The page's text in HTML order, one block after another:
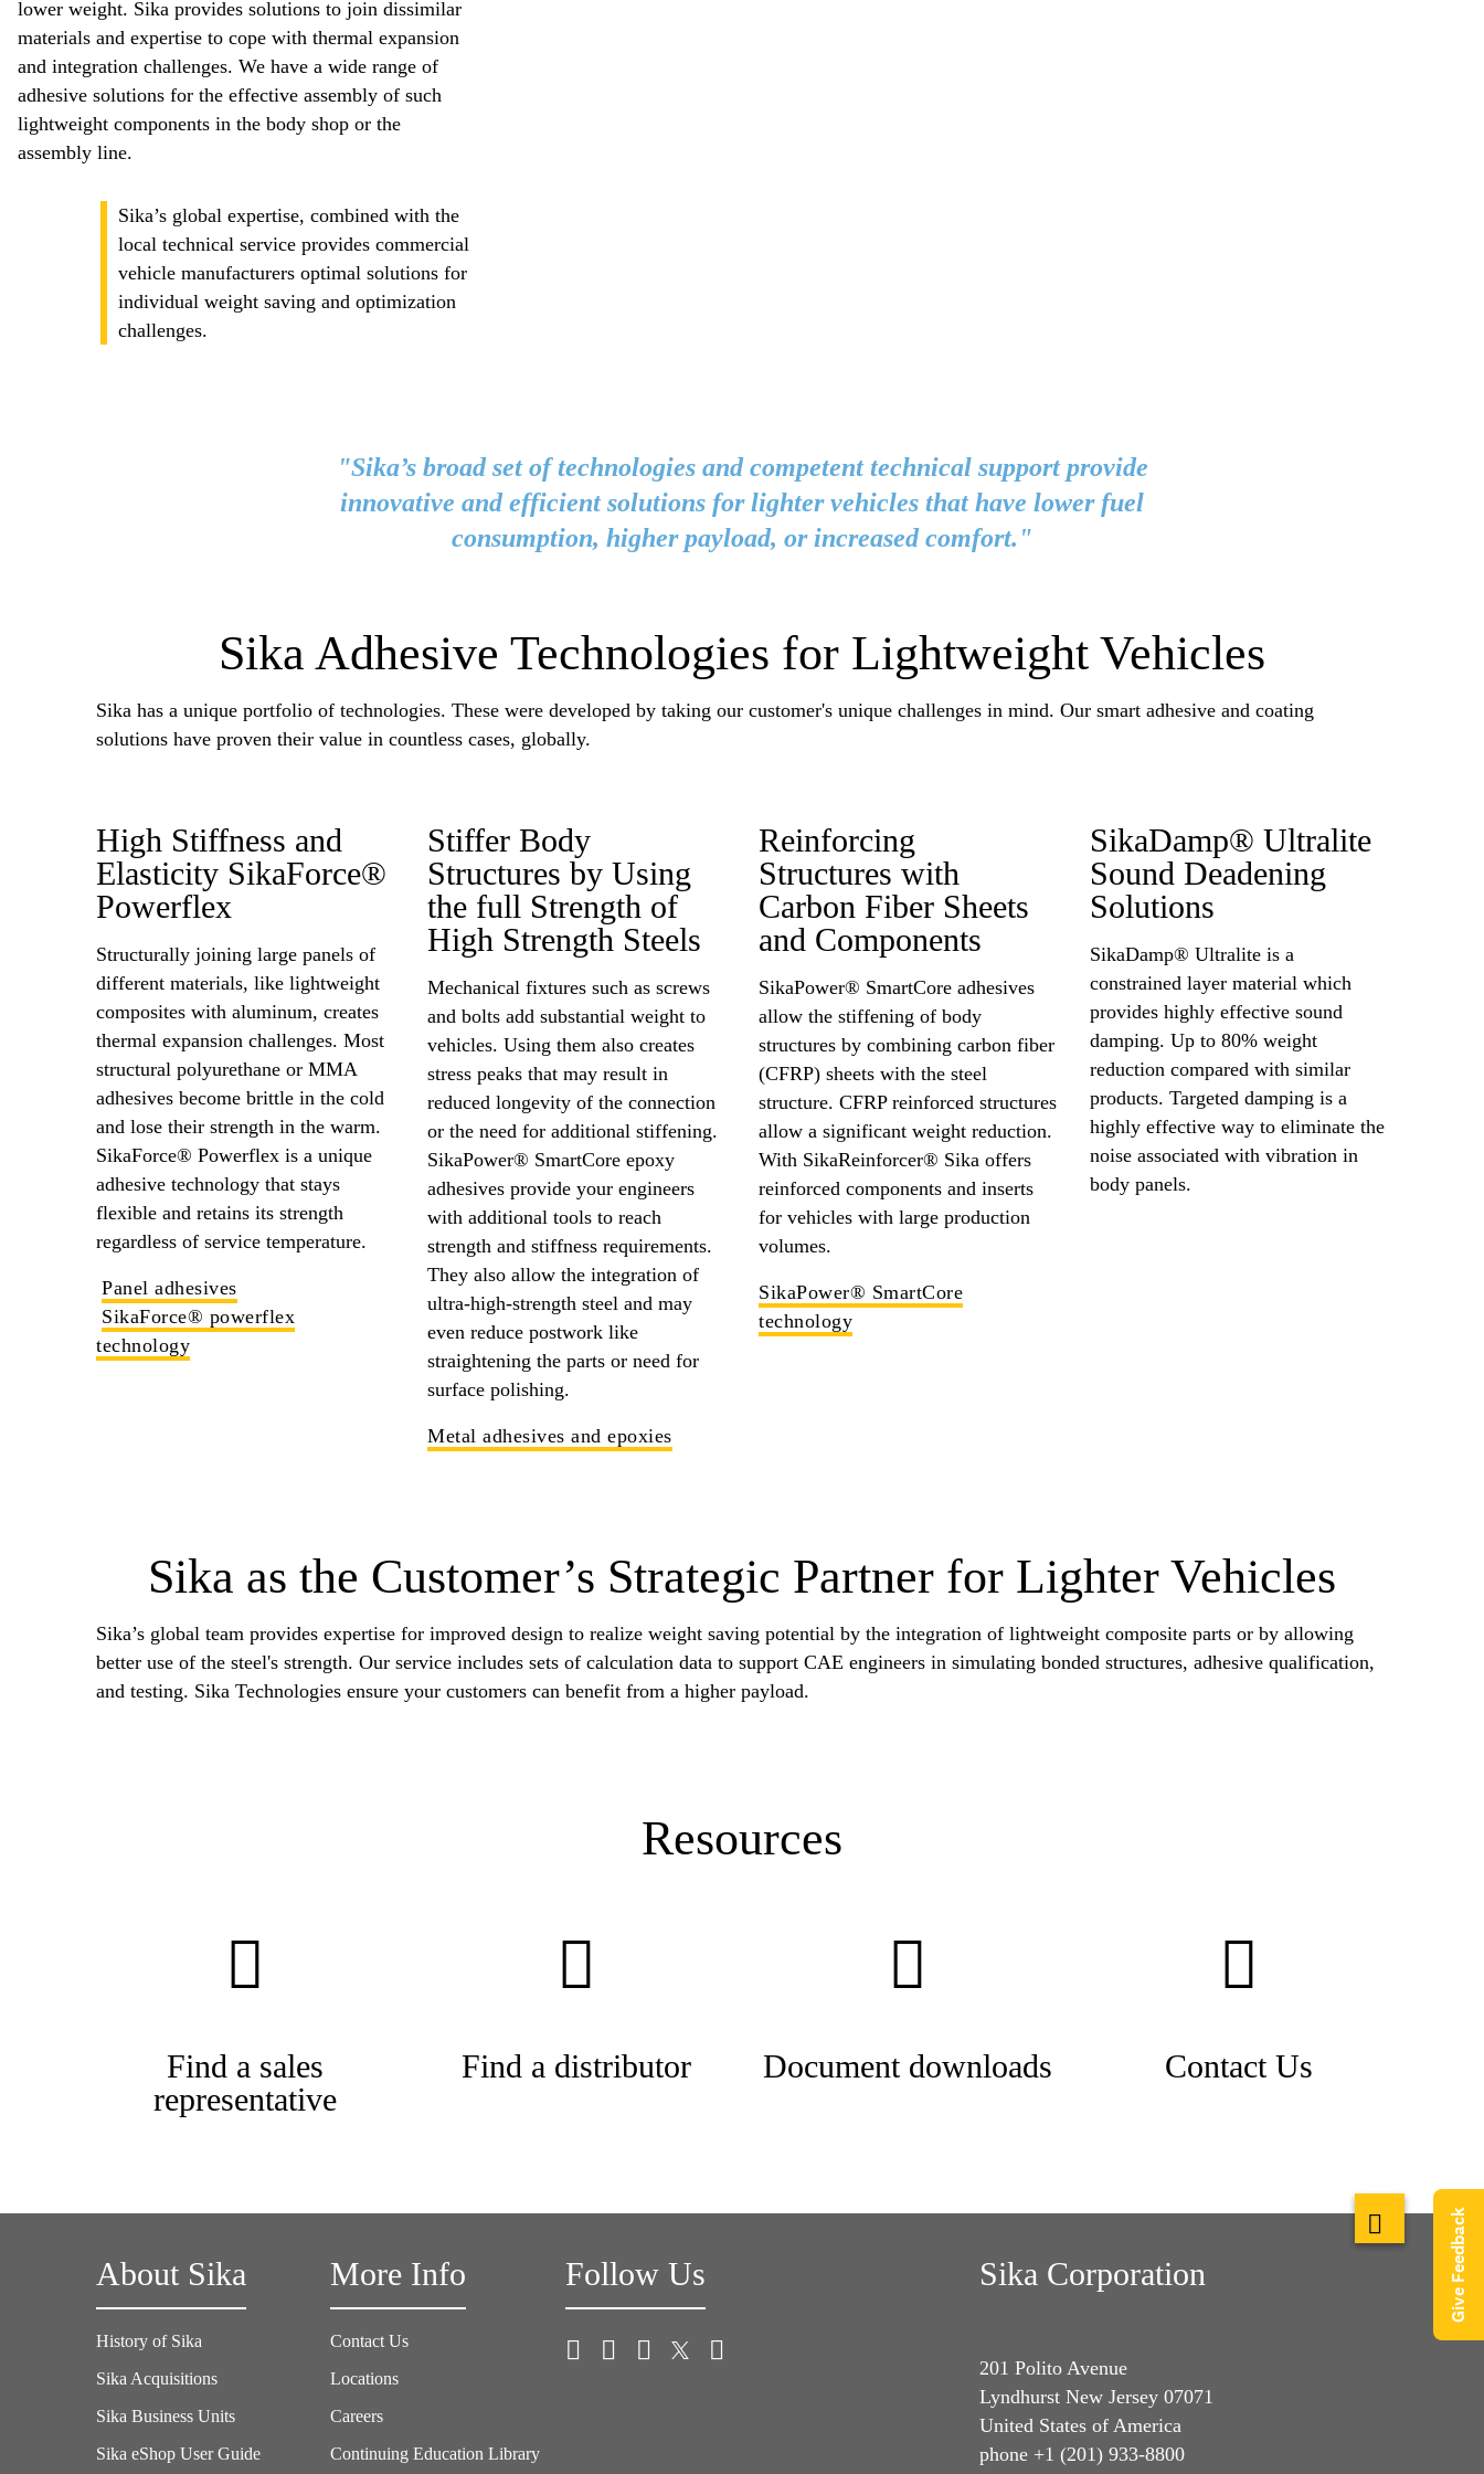
lower weight. Sika provides solutions to join dissimilar
materials and expertise to cope with thermal expansion
and integration challenges. We have a wide range of
adhesive solutions for the effective assembly of such
lightweight components in the body shop or the
assembly line.
Sika’s global expertise, combined with the
local technical service provides commercial
vehicle manufacturers optimal solutions for
individual weight saving and optimization
challenges.
"Sika’s broad set of technologies and competent technical support provide
innovative and efficient solutions for lighter vehicles that have lower fuel
consumption, higher payload, or increased comfort."
Sika Adhesive Technologies for Lightweight Vehicles
Sika has a unique portfolio of technologies. These were developed by taking our customer's unique challenges in mind. Our smart adhesive and coating
solutions have proven their value in countless cases, globally.
High Stiffness and
Elasticity SikaForce®
Powerflex
Structurally joining large panels of
different materials, like lightweight
composites with aluminum, creates
thermal expansion challenges. Most
structural polyurethane or MMA
adhesives become brittle in the cold
and lose their strength in the warm.
SikaForce® Powerflex is a unique
adhesive technology that stays
flexible and retains its strength
regardless of service temperature.
Panel adhesives
SikaForce® powerflex
technology
Stiffer Body
Structures by Using
the full Strength of
High Strength Steels
Mechanical fixtures such as screws
and bolts add substantial weight to
vehicles. Using them also creates
stress peaks that may result in
reduced longevity of the connection
or the need for additional stiffening.
SikaPower® SmartCore epoxy
adhesives provide your engineers
with additional tools to reach
strength and stiffness requirements.
They also allow the integration of
ultra-high-strength steel and may
even reduce postwork like
straightening the parts or need for
surface polishing.
Metal adhesives and epoxies
Reinforcing
Structures with
Carbon Fiber Sheets
and Components
SikaPower® SmartCore adhesives
allow the stiffening of body
structures by combining carbon fiber
(CFRP) sheets with the steel
structure. CFRP reinforced structures
allow a significant weight reduction.
With SikaReinforcer® Sika offers
reinforced components and inserts
for vehicles with large production
volumes.
SikaPower® SmartCore
technology
SikaDamp® Ultralite
Sound Deadening
Solutions
SikaDamp® Ultralite is a
constrained layer material which
provides highly effective sound
damping. Up to 80% weight
reduction compared with similar
products. Targeted damping is a
highly effective way to eliminate the
noise associated with vibration in
body panels.
Sika as the Customer’s Strategic Partner for Lighter Vehicles
Sika’s global team provides expertise for improved design to realize weight saving potential by the integration of lightweight composite parts or by allowing
better use of the steel's strength. Our service includes sets of calculation data to support CAE engineers in simulating bonded structures, adhesive qualification,
and testing. Sika Technologies ensure your customers can benefit from a higher payload.
Resources
Find a sales
representative
Find a distributor Document downloads Contact Us
About Sika
History of Sika
Sika Acquisitions
Sika Business Units
Sika eShop User Guide
More Info
Contact Us
Locations
Careers
Continuing Education Library
Follow Us Sika Corporation
201 Polito Avenue
Lyndhurst New Jersey 07071
United States of America
phone +1 (201) 933-8800
Give Feedback